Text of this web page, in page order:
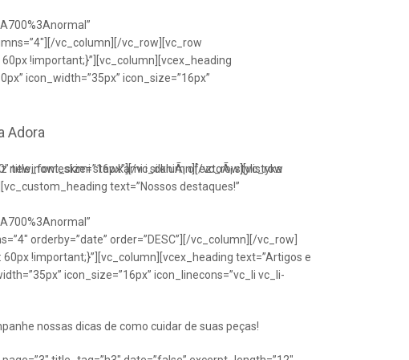
vc_column][/vc_row][vc_row
!important;}”][vc_column][vcex_heading
icon_width=”35px” icon_size=”16px”
Adora
newinowieskimi stawkami i silkniÃ¡ ofeztoÃ¡ stylistyka
title_font_size=”16px”][/vc_column][/vc_row][vc_row
text=”Nossos destaques!”
orderby=”date” order=”DESC”][/vc_column][/vc_row]
!important;}”][vc_column][vcex_heading text=”Artigos e
icon_size=”16px” icon_linecons=”vc_li vc_li-
nossas dicas de como cuidar de suas peças!